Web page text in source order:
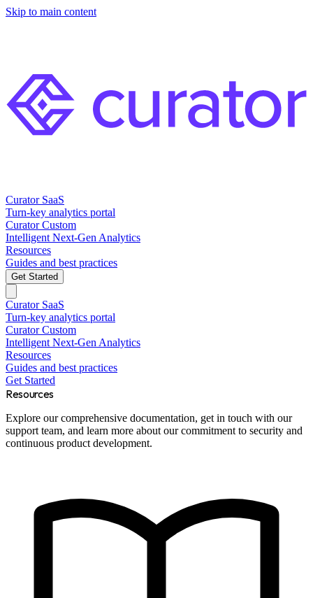
Skip to main content
Curator SaaS
Turn-key analytics portal
Curator Custom
Intelligent Next-Gen Analytics
Resources
Guides and best practices
Get Started
Curator SaaS
Turn-key analytics portal
Curator Custom
Intelligent Next-Gen Analytics
Resources
Guides and best practices
Get Started
Resources
Explore our comprehensive documentation, get in touch with our
support team, and learn more about our commitment to security and
continuous product development.